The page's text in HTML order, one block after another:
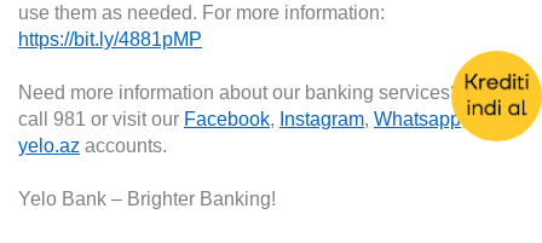
use them as needed. For more information:
https://bit.ly/4881pMP
Need more information about our banking services? Then
call 981 or visit our Facebook, Instagram, Whatsapp, or
yelo.az accounts.
Yelo Bank – Brighter Banking!